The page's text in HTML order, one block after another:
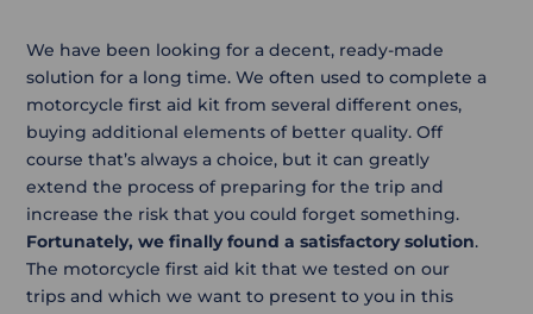
We have been looking for a decent, ready-made
solution for a long time. We often used to complete a
motorcycle first aid kit from several different ones,
buying additional elements of better quality. Off
course that’s always a choice, but it can greatly
extend the process of preparing for the trip and
increase the risk that you could forget something.
Fortunately, we finally found a satisfactory solution.
The motorcycle first aid kit that we tested on our
trips and which we want to present to you in this